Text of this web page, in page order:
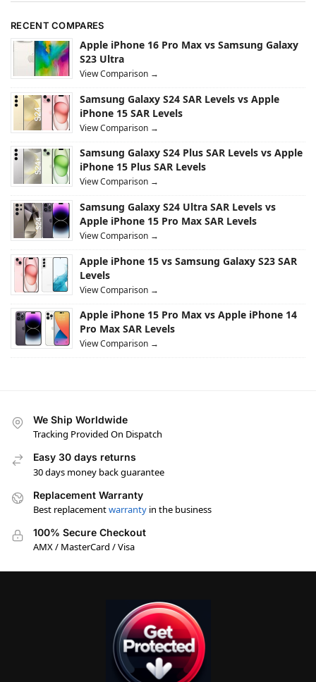
RECENT COMPARES
Apple iPhone 16 Pro Max vs Samsung Galaxy
S23 Ultra
View Comparison →
Samsung Galaxy S24 SAR Levels vs Apple
iPhone 15 SAR Levels
View Comparison →
Samsung Galaxy S24 Plus SAR Levels vs Apple
iPhone 15 Plus SAR Levels
View Comparison →
Samsung Galaxy S24 Ultra SAR Levels vs
Apple iPhone 15 Pro Max SAR Levels
View Comparison →
Apple iPhone 15 vs Samsung Galaxy S23 SAR
Levels
View Comparison →
Apple iPhone 15 Pro Max vs Apple iPhone 14
Pro Max SAR Levels
View Comparison →
We Ship Worldwide
Tracking Provided On Dispatch
Easy 30 days returns
30 days money back guarantee
Replacement Warranty
Best replacementwarranty in the business
100% Secure Checkout
AMX / MasterCard / Visa